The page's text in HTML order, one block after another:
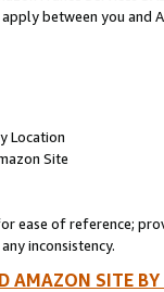
between you and
Location
Site
ease of reference;
inconsistency.
AMAZON SITE